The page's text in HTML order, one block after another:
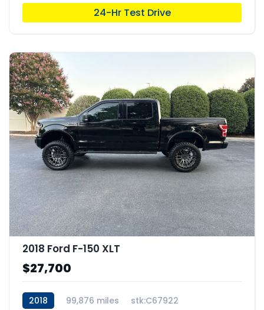
24-Hr Test Drive
2018 Ford F-150 XLT
$27,700
2018 99,876 miles stk:C67922